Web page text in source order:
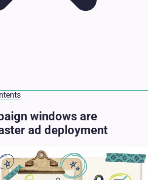
windows are
ad deployment